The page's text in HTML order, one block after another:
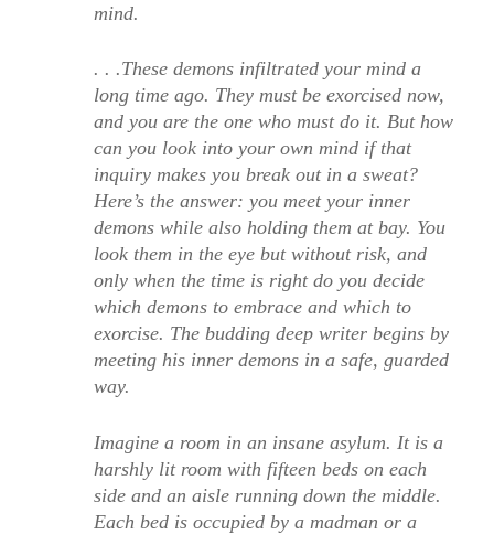
mind.
. . .These demons infiltrated your mind a
long time ago. They must be exorcised now,
and you are the one who must do it. But how
can you look into your own mind if that
inquiry makes you break out in a sweat?
Here’s the answer: you meet your inner
demons while also holding them at bay. You
look them in the eye but without risk, and
only when the time is right do you decide
which demons to embrace and which to
exorcise. The budding deep writer begins by
meeting his inner demons in a safe, guarded
way.
Imagine a room in an insane asylum. It is a
harshly lit room with fifteen beds on each
side and an aisle running down the middle.
Each bed is occupied by a madman or a